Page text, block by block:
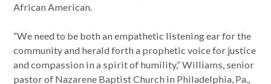
African American.
“We need to be both an empathetic listening ear for the
community and herald forth a prophetic voice for justice
and compassion in a spirit of humility,” Williams, senior
pastor of Nazarene Baptist Church in Philadelphia, Pa.,